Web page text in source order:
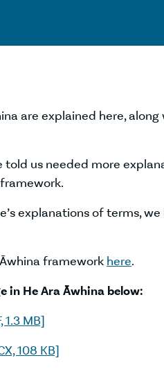
are explained here,
us needed more
explanations of terms,
framework here.
in He Ara Āwhina below:
1.3 MB]
108 KB]